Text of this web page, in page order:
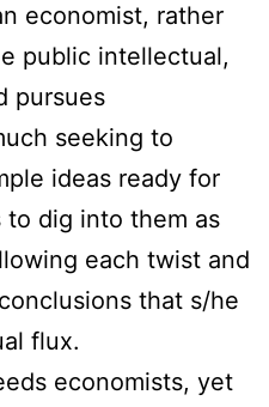
economist, rather
public intellectual,
pursues
seeking to
ideas ready for
to dig into them as
each twist and
that s/he
flux.
economists, yet